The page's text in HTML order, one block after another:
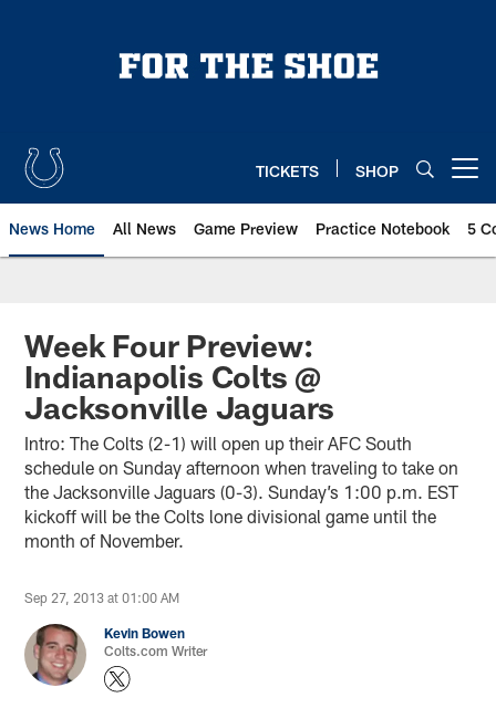
TICKETS SHOP
News Home All News Game Preview Practice Notebook 5
Week Four Preview:
Indianapolis Colts @
Jacksonville Jaguars
Intro: The Colts (2-1) will open up their AFC South
schedule on Sunday afternoon when traveling to take on
the Jacksonville Jaguars (0-3). Sunday’s 1:00 p.m. EST
kickoff will be the Colts lone divisional game until the
month of November.
Sep 27, 2013 at 01:00 AM
Kevin Bowen
Colts.com Writer